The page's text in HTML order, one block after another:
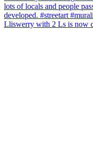
Lliswerry with 2 Ls is now